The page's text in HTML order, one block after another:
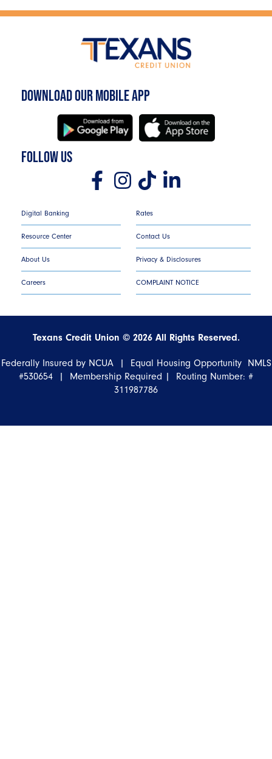
DOWNLOAD OUR MOBILE APP
FOLLOW US
Digital Banking
Resource Center
About Us
Careers
Rates
Contact Us
Privacy & Disclosures
COMPLAINT NOTICE
Texans Credit Union © 2026All Rights Reserved.
Federally Insured by NCUA | Equal Housing Opportunity NMLS
#530654 | Membership Required | Routing Number: #
311987786